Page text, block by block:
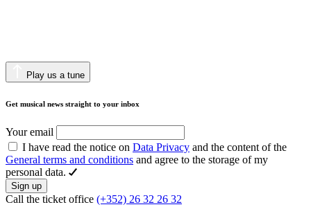
Play us a tune
Get musical news straight to your inbox
Your email
I have read the notice on Data Privacy and the content of the
General terms and conditions and agree to the storage of my
personal data.
Sign up
Call the ticket office (+352) 26 32 26 32